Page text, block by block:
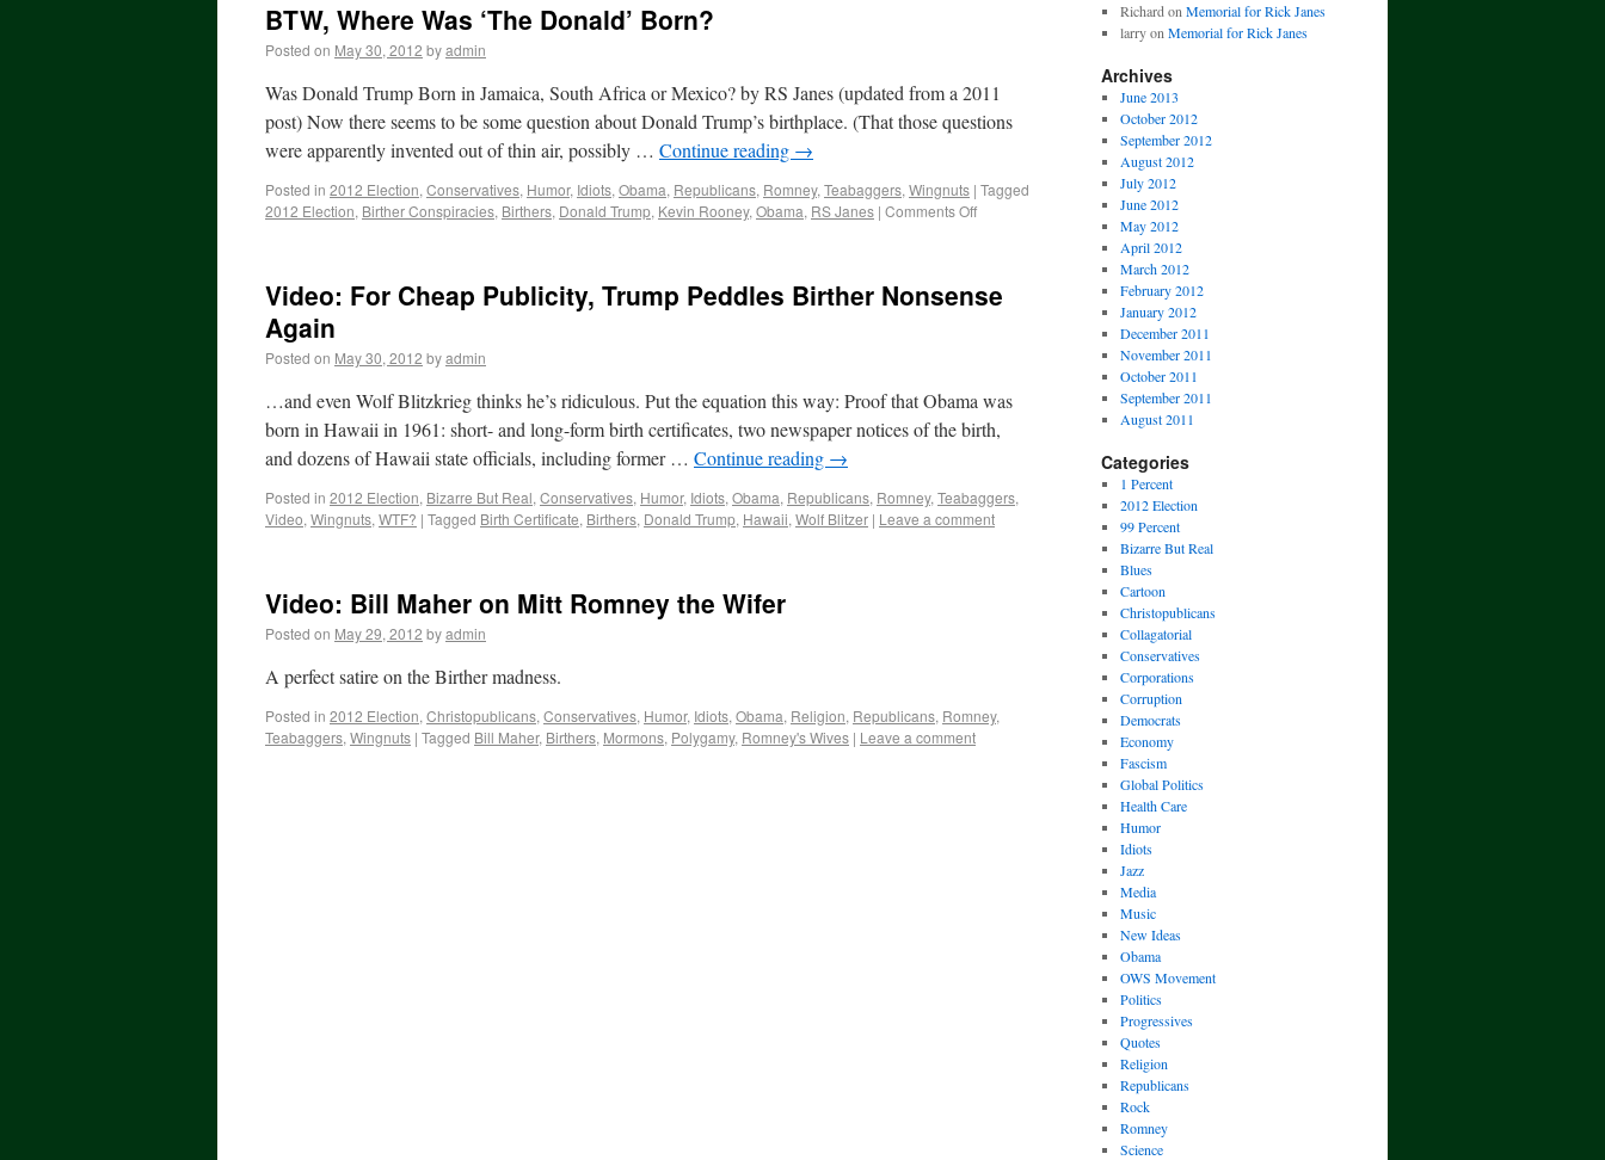
BTW, Where Was ‘The Donald’ Born?
Posted on May 30, 2012 byadmin
Was Donald Trump Born in Jamaica, South Africa or Mexico? by RS Janes (updated from a 2011
post) Now there seems to be some question about Donald Trump’s birthplace. (That those questions
were apparently invented out of thin air, possibly … Continue reading →
Posted in 2012 Election, Conservatives, Humor, Idiots, Obama, Republicans, Romney, Teabaggers, Wingnuts | Tagged
2012 Election, Birther Conspiracies, Birthers, Donald Trump, Kevin Rooney, Obama, RS Janes | Comments Off
Video: For Cheap Publicity, Trump Peddles Birther Nonsense
Again
Posted on May 30, 2012 byadmin
…and even Wolf Blitzkrieg thinks he’s ridiculous. Put the equation this way: Proof that Obama was
born in Hawaii in 1961: short- and long-form birth certificates, two newspaper notices of the birth,
and dozens of Hawaii state officials, including former … Continue reading →
Posted in 2012 Election, Bizarre But Real, Conservatives, Humor, Idiots, Obama, Republicans, Romney, Teabaggers,
Video, Wingnuts, WTF? | Tagged Birth Certificate, Birthers, Donald Trump, Hawaii, Wolf Blitzer | Leave a comment
Video: Bill Maher on Mitt Romney the Wifer
Posted on May 29, 2012 byadmin
A perfect satire on the Birther madness.
Posted in 2012 Election, Christopublicans, Conservatives, Humor, Idiots, Obama, Religion, Republicans, Romney,
Teabaggers, Wingnuts | Tagged Bill Maher, Birthers, Mormons, Polygamy, Romney's Wives | Leave a comment
Richard on Memorial for Rick Janes
larryon Memorial for Rick Janes
Archives
June 2013
October 2012
September 2012
August 2012
July 2012
June 2012
May 2012
April 2012
March 2012
February 2012
January 2012
December 2011
November 2011
October 2011
September 2011
August 2011
Categories
1 Percent
2012 Election
99 Percent
Bizarre But Real
Blues
Cartoon
Christopublicans
Collagatorial
Conservatives
Corporations
Corruption
Democrats
Economy
Fascism
Global Politics
Health Care
Humor
Idiots
Jazz
Media
Music
New Ideas
Obama
OWS Movement
Politics
Progressives
Quotes
Religion
Republicans
Rock
Romney
Science